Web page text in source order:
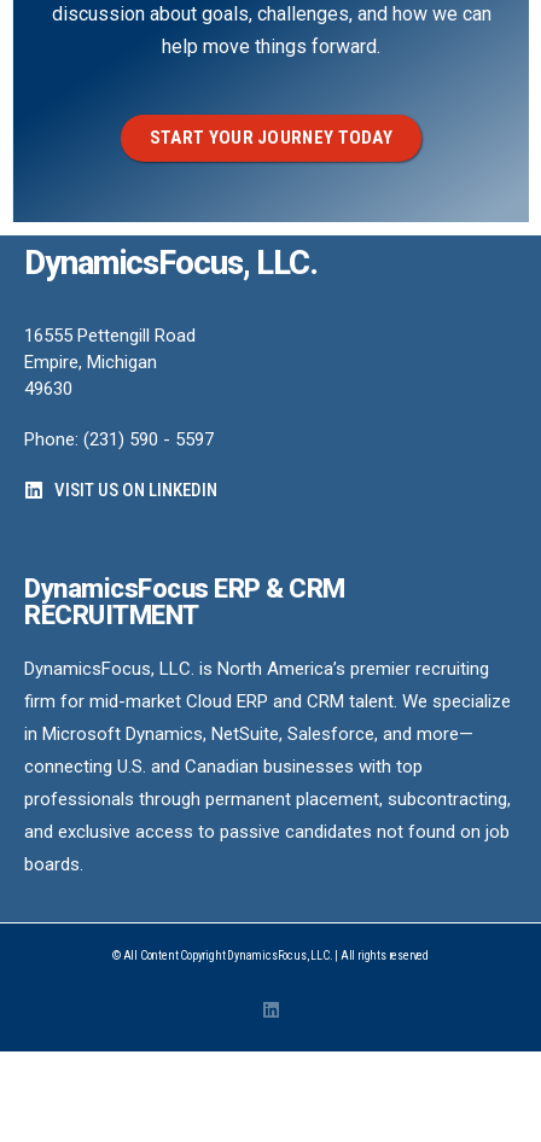
discussion about goals, challenges, and how we can
help move things forward.
START YOUR JOURNEY TODAY
DynamicsFocus, LLC.
16555 Pettengill Road
Empire, Michigan
49630
Phone: (231) 590 - 5597
VISIT US ON LINKEDIN
DynamicsFocus ERP & CRM
RECRUITMENT
DynamicsFocus, LLC. is North America’s premier recruiting
firm for mid-market Cloud ERP and CRM talent. We specialize
in Microsoft Dynamics, NetSuite, Salesforce, and more—
connecting U.S. and Canadian businesses with top
professionals through permanent placement, subcontracting,
and exclusive access to passive candidates not found on job
boards.
© All Content Copyright DynamicsFocus, LLC. | All rights reserved